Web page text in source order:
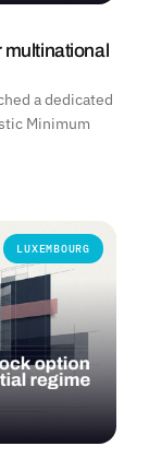
multinational
a dedicated
Minimum
LUXEMBOURG